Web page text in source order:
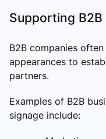
Supporting B2B
B2B companies
appearances to
partners.
Examples of B2B
signage include: